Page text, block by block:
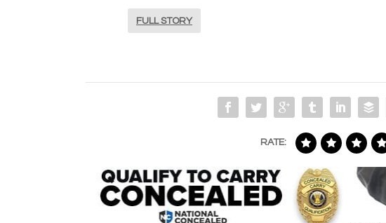
FULL STORY
RATE: